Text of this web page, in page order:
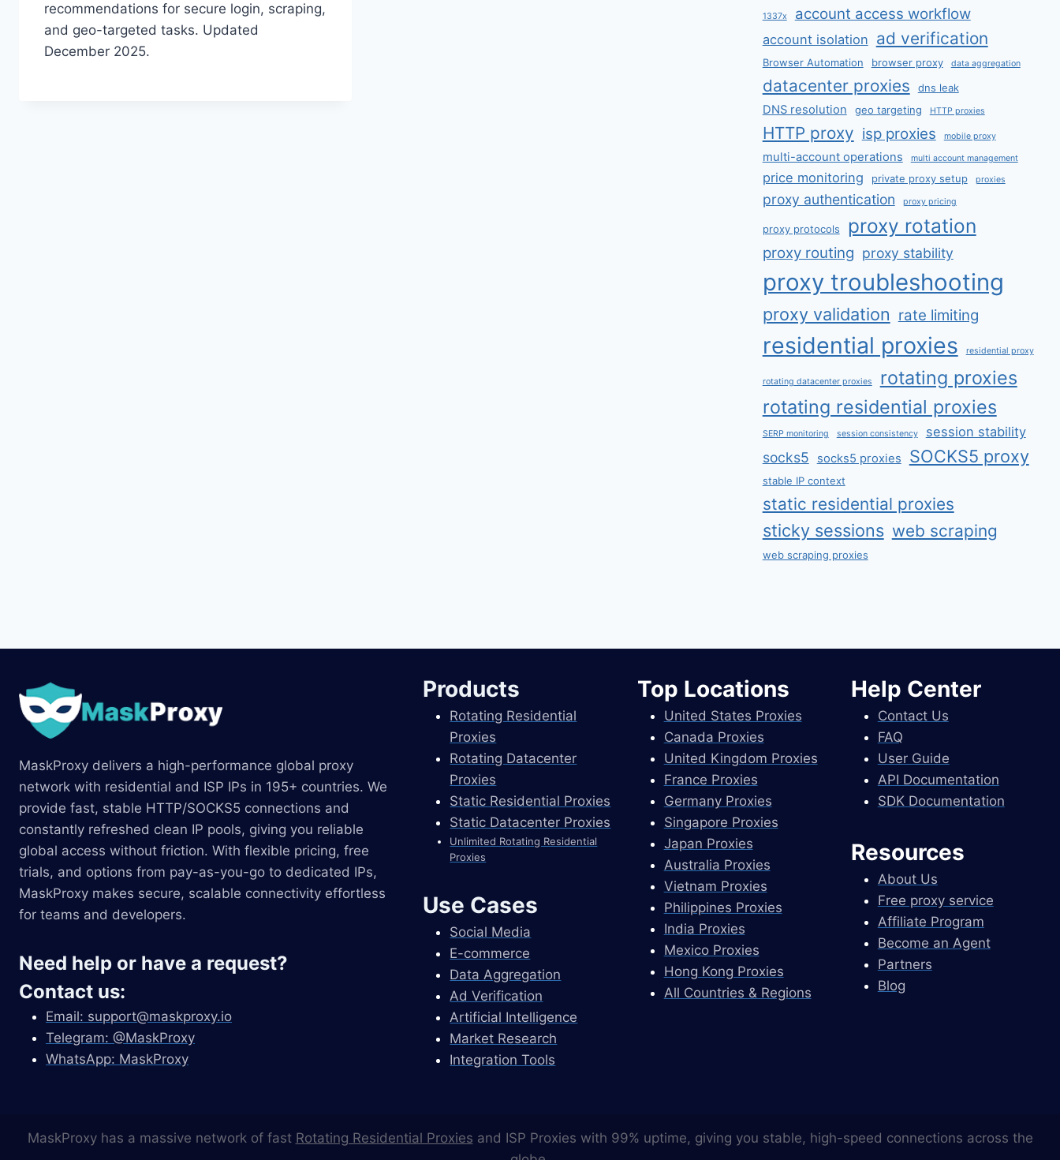
recommendations for secure login, scraping,
and geo-targeted tasks. Updated
December 2025.
1337x account access workflow
account isolation ad verification
Browser Automation browser proxy data aggregation
datacenter proxies dns leak
DNS resolution geo targeting HTTP proxies
HTTP proxy isp proxies mobile proxy
multi-account operations multi account management
price monitoring private proxy setup proxies
proxy authentication proxy pricing
proxy protocols proxy rotation
proxy routing proxy stability
proxy troubleshooting
proxy validation rate limiting
residential proxies residential proxy
rotating datacenter proxies
rotating proxies
rotating residential proxies
SERP monitoring session consistency session stability
socks5 socks5 proxies SOCKS5 proxy
stable IP context
static residential proxies
sticky sessions web scraping
web scraping proxies
MaskProxy delivers a high-performance global proxy
network with residential and ISP IPs in 195+ countries. We
provide fast, stable HTTP/SOCKS5 connections and
constantly refreshed clean IP pools, giving you reliable
global access without friction. With flexible pricing, free
trials, and options from pay-as-you-go to dedicated IPs,
MaskProxy makes secure, scalable connectivity effortless
for teams and developers.
Need help or have a request?
Contact us:
Email: support@maskproxy.io
Telegram: @MaskProxy
WhatsApp: MaskProxy
Products
Rotating Residential
Proxies
Rotating Datacenter
Proxies
Static Residential Proxies
Static Datacenter Proxies
Unlimited Rotating Residential
Proxies
Use Cases
Social Media
E-commerce
Data Aggregation
Ad Verification
Artificial Intelligence
Market Research
Integration Tools
Top Locations
United States Proxies
Canada Proxies
United Kingdom Proxies
France Proxies
Germany Proxies
Singapore Proxies
Japan Proxies
Australia Proxies
Vietnam Proxies
Philippines Proxies
India Proxies
Mexico Proxies
Hong Kong Proxies
All Countries & Regions
Help Center
Contact Us
FAQ
User Guide
API Documentation
SDK Documentation
Resources
About Us
Free proxy service
Affiliate Program
Become an Agent
Partners
Blog
MaskProxy has a massive network of fast Rotating Residential Proxies and ISP Proxies with 99% uptime, giving you stable, high-speed connections across the